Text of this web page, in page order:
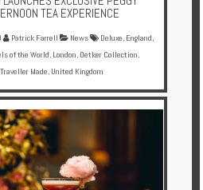
TEA EXPERIENCE
Patrick Farrell News Deluxe England
of the World London Oetker Collection
Made United Kingdom